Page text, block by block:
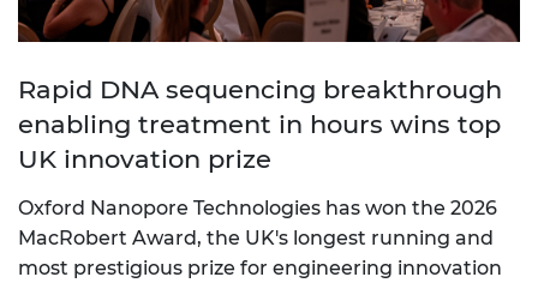
Rapid DNA sequencing breakthrough
enabling treatment in hours wins top
UK innovation prize
Oxford Nanopore Technologies has won the 2026
MacRobert Award, the UK's longest running and
most prestigious prize for engineering innovation